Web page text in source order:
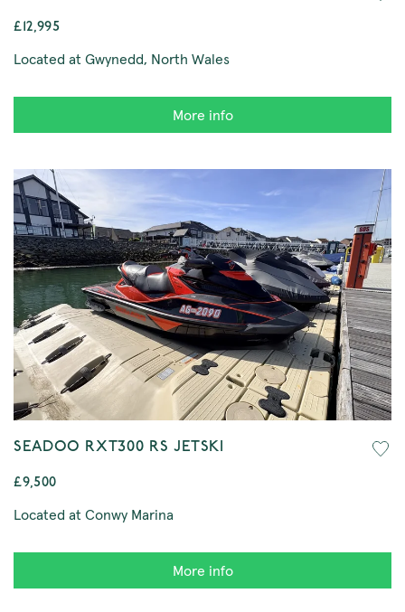
£12,995
Located at Gwynedd, North Wales
More info
SEADOO RXT300 RS JETSKI
£9,500
Located at Conwy Marina
More info